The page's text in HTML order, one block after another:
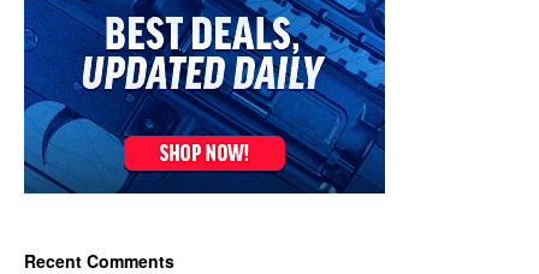
Recent Comments